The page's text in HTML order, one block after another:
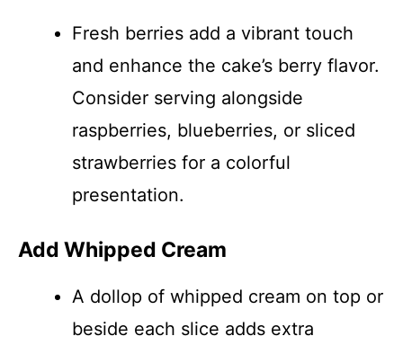
Fresh berries add a vibrant touch
and enhance the cake’s berry flavor.
Consider serving alongside
raspberries, blueberries, or sliced
strawberries for a colorful
presentation.
Add Whipped Cream
A dollop of whipped cream on top or
beside each slice adds extra